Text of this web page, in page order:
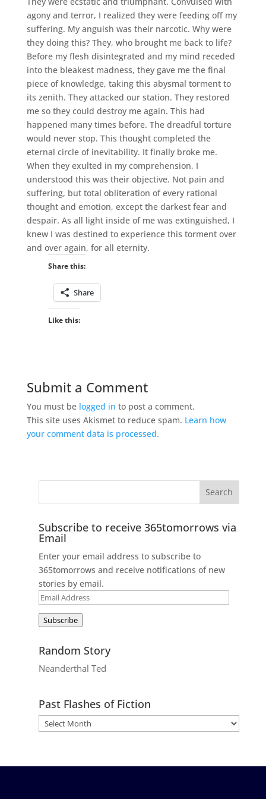
agony and terror, I realized they were feeding off my
suffering. My anguish was their narcotic. Why were
they doing this? They, who brought me back to life?
Before my flesh disintegrated and my mind receded
into the bleakest madness, they gave me the final
piece of knowledge, taking this abysmal torment to
its zenith. They attacked our station. They restored
me so they could destroy me again. This had
happened many times before. The dreadful torture
would never stop. This thought completed the
eternal circle of inevitability. It finally broke me.
When they exulted in my comprehension, I
understood this was their objective. Not pain and
suffering, but total obliteration of every rational
thought and emotion, except the darkest fear and
despair. As all light inside of me was extinguished, I
knew I was destined to experience this torment over
and over again, for all eternity.
Share this:
Share
Like this:
Submit a Comment
You must be logged in to post a comment.
This site uses Akismet to reduce spam. Learn how
your comment data is processed.
Subscribe to receive 365tomorrows via
Email
Enter your email address to subscribe to
365tomorrows and receive notifications of new
stories by email.
Email
Subscribe
Random Story
Neanderthal Ted
Past Flashes of Fiction